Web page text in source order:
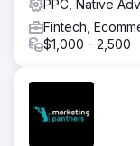
PPC, Native
Fintech,
$1,000 - 2,500